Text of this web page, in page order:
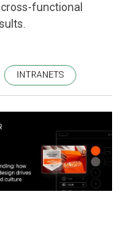
functional
INTRANETS